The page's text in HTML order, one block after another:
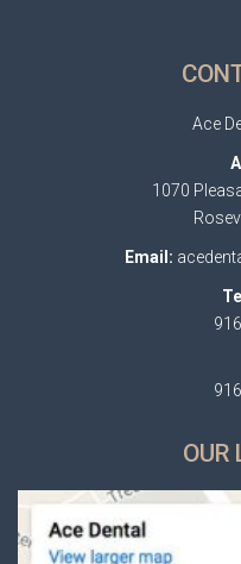
Ace
1070
Email:
OUR